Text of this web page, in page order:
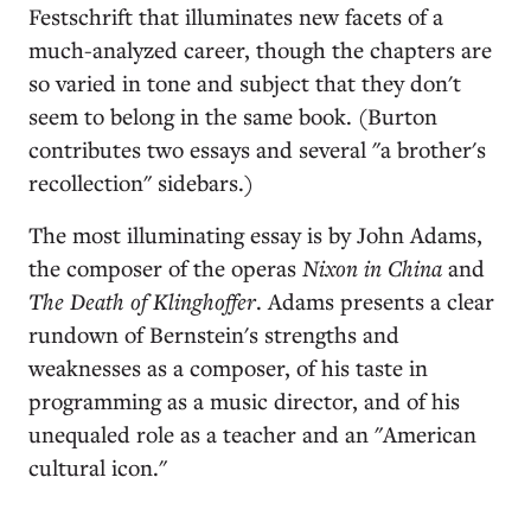
Festschrift that illuminates new facets of a
much-analyzed career, though the chapters are
so varied in tone and subject that they don't
seem to belong in the same book. (Burton
contributes two essays and several "a brother's
recollection" sidebars.)
The most illuminating essay is by John Adams,
the composer of the operas Nixon in China and
The Death of Klinghoffer. Adams presents a clear
rundown of Bernstein's strengths and
weaknesses as a composer, of his taste in
programming as a music director, and of his
unequaled role as a teacher and an "American
cultural icon."